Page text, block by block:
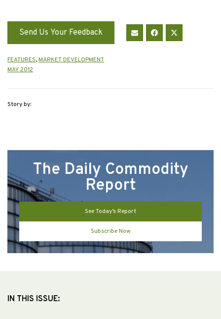
Send Us Your Feedback
FEATURES,MARKET DEVELOPMENT
MAY 2012
Story by:
The Daily Commodity
Report
See Today’s Report
Subscribe Now
IN THIS ISSUE: